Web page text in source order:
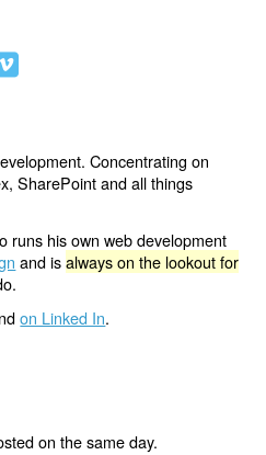
Concentrating on
SharePoint and all things
runs his own web development
and isalways on the lookout for
on Linked In.
on the same day.